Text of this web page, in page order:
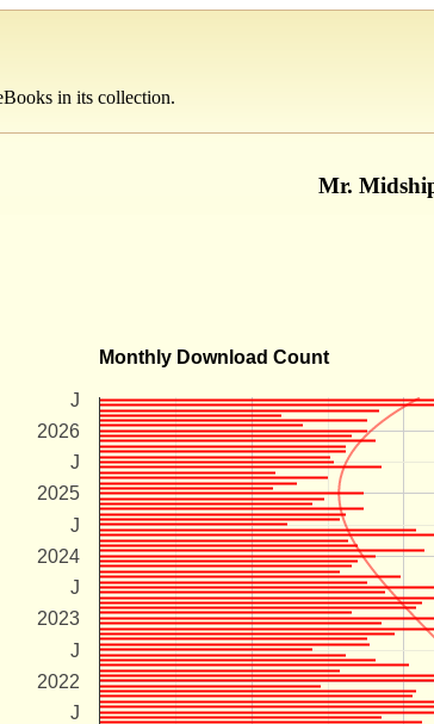
in its collection.
Mr.
Monthly Download Count
2022
2023
2024
2025
2026
J
J
J
J
J
J